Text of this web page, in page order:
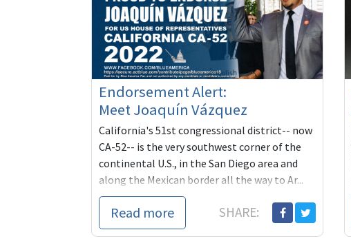
Endorsement Alert:
Meet Joaquín Vázquez
California's 51st congressional district-- now
CA-52-- is the very southwest corner of the
continental U.S., in the San Diego area and
along the Mexican border all the way to Ar...
Read more SHARE: